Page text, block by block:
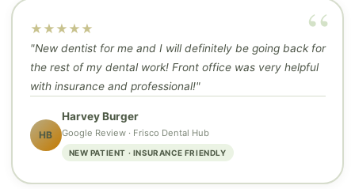
★★★★★
"New dentist for me and I will definitely be going back for
the rest of my dental work! Front office was very helpful
with insurance and professional!"
HB
Harvey Burger
Google Review · Frisco Dental Hub
NEW PATIENT · INSURANCE FRIENDLY